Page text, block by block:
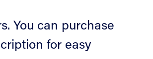
You can purchase
for easy